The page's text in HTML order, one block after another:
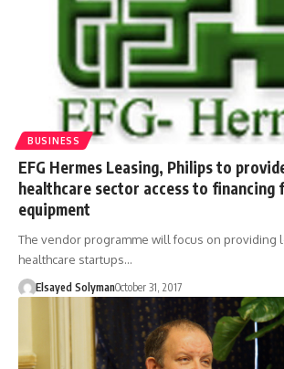
BUSINESS
EFG Hermes Leasing, Philips to
healthcare sector access to financing
equipment
The vendor programme will focus on providing
healthcare startups…
Elsayed SolymanOctober 31, 2017